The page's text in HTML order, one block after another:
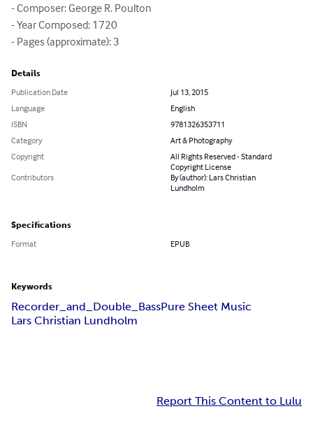
- Composer: George R. Poulton
- Year Composed: 1720
- Pages (approximate): 3
Details
Publication Date
Jul 13, 2015
Language
English
ISBN
9781326353711
Category
Art & Photography
Copyright
All Rights Reserved - Standard
Copyright License
Contributors
By (author): Lars Christian
Lundholm
Specifications
Format EPUB
Keywords
Recorder_and_Double_BassPure Sheet Music
Lars Christian Lundholm
Report This Content to Lulu